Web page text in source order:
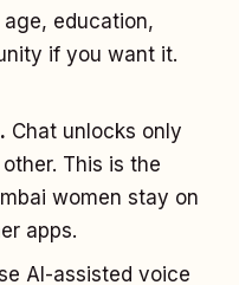
education,
if you want it.
Chat unlocks only
This is the
women stay on
apps.
AI-assisted voice